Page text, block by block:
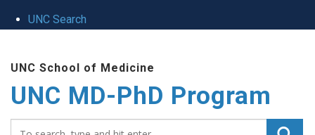
UNC Search
content
UNC School of Medicine
UNC MD-PhD Program